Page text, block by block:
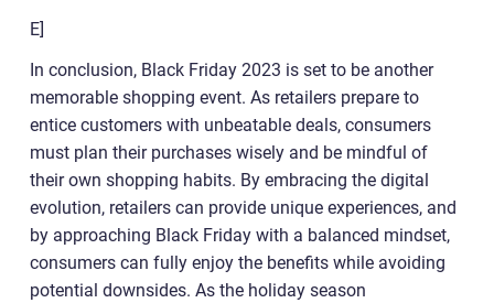
E]
In conclusion, Black Friday 2023 is set to be another
memorable shopping event. As retailers prepare to
entice customers with unbeatable deals, consumers
must plan their purchases wisely and be mindful of
their own shopping habits. By embracing the digital
evolution, retailers can provide unique experiences, and
by approaching Black Friday with a balanced mindset,
consumers can fully enjoy the benefits while avoiding
potential downsides. As the holiday season